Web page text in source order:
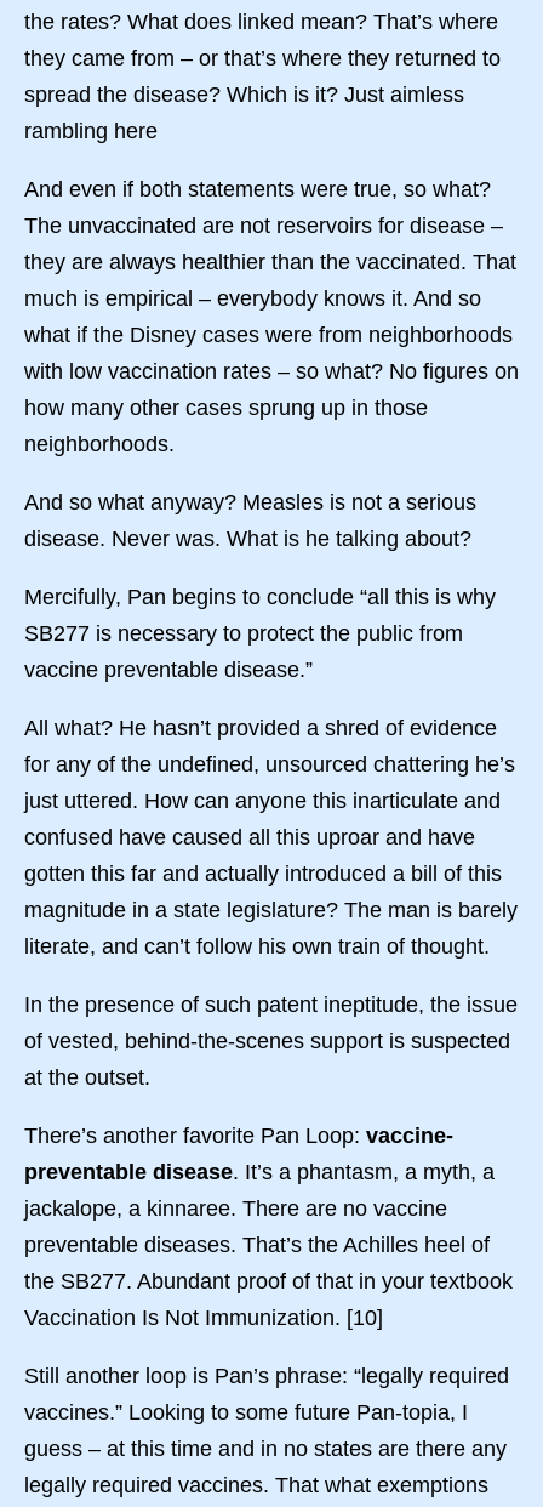
the rates? What does linked mean? That’s where
they came from – or that’s where they returned to
spread the disease? Which is it? Just aimless
rambling here
And even if both statements were true, so what?
The unvaccinated are not reservoirs for disease –
they are always healthier than the vaccinated. That
much is empirical – everybody knows it. And so
what if the Disney cases were from neighborhoods
with low vaccination rates – so what? No figures on
how many other cases sprung up in those
neighborhoods.
And so what anyway? Measles is not a serious
disease. Never was. What is he talking about?
Mercifully, Pan begins to conclude “all this is why
SB277 is necessary to protect the public from
vaccine preventable disease.”
All what? He hasn’t provided a shred of evidence
for any of the undefined, unsourced chattering he’s
just uttered. How can anyone this inarticulate and
confused have caused all this uproar and have
gotten this far and actually introduced a bill of this
magnitude in a state legislature? The man is barely
literate, and can’t follow his own train of thought.
In the presence of such patent ineptitude, the issue
of vested, behind-the-scenes support is suspected
at the outset.
There’s another favorite Pan Loop: vaccine-
preventable disease. It’s a phantasm, a myth, a
jackalope, a kinnaree. There are no vaccine
preventable diseases. That’s the Achilles heel of
the SB277. Abundant proof of that in your textbook
Vaccination Is Not Immunization. [10]
Still another loop is Pan’s phrase: “legally required
vaccines.” Looking to some future Pan-topia, I
guess – at this time and in no states are there any
legally required vaccines. That what exemptions